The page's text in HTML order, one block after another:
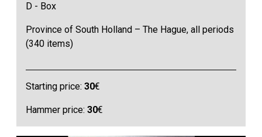
D - Box
Province of South Holland – The Hague, all periods
(340 items)
Starting price:30€
Hammer price:30€